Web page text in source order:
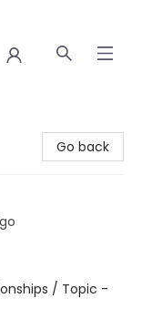
Go back
/ Topic -